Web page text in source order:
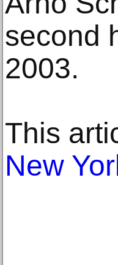
second
2003.
This
New